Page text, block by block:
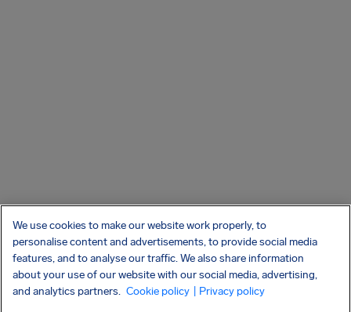
We use cookies to make our website work properly, to
personalise content and advertisements, to provide social media
features, and to analyse our traffic. We also share information
about your use of our website with our social media, advertising,
and analytics partners. Cookie policy | Privacy policy